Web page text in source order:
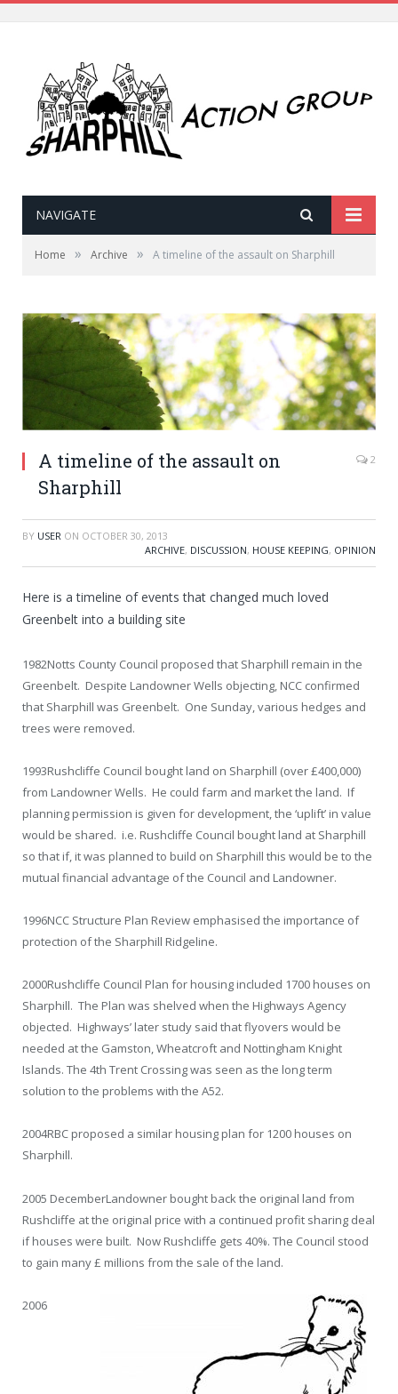
NAVIGATE
Home » Archive » A timeline of the assault on Sharphill
A timeline of the assault on
Sharphill
2
BY USER ON OCTOBER 30, 2013
ARCHIVE, DISCUSSION, HOUSE KEEPING, OPINION
Here is a timeline of events that changed much loved
Greenbelt into a building site
1982Notts County Council proposed that Sharphill remain in the
Greenbelt. Despite Landowner Wells objecting, NCC confirmed
that Sharphill was Greenbelt. One Sunday, various hedges and
trees were removed.
1993Rushcliffe Council bought land on Sharphill (over £400,000)
from Landowner Wells. He could farm and market the land. If
planning permission is given for development, the ‘uplift’ in value
would be shared. i.e. Rushcliffe Council bought land at Sharphill
so that if, it was planned to build on Sharphill this would be to the
mutual financial advantage of the Council and Landowner.
1996NCC Structure Plan Review emphasised the importance of
protection of the Sharphill Ridgeline.
2000Rushcliffe Council Plan for housing included 1700 houses on
Sharphill. The Plan was shelved when the Highways Agency
objected. Highways’ later study said that flyovers would be
needed at the Gamston, Wheatcroft and Nottingham Knight
Islands. The 4th Trent Crossing was seen as the long term
solution to the problems with the A52.
2004RBC proposed a similar housing plan for 1200 houses on
Sharphill.
2005 DecemberLandowner bought back the original land from
Rushcliffe at the original price with a continued profit sharing deal
if houses were built. Now Rushcliffe gets 40%. The Council stood
to gain many £ millions from the sale of the land.
2006